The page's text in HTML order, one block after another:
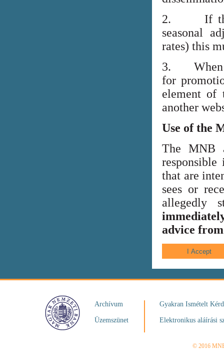
2. If the
seasonal
rates) this
3. When
for
element of
another
Use of the
The MNB
that are
sees or
allegedly
advice
Archívum
Üzemszünet
Gyakran Ismételt
Elektronikus aláírási
© 2016